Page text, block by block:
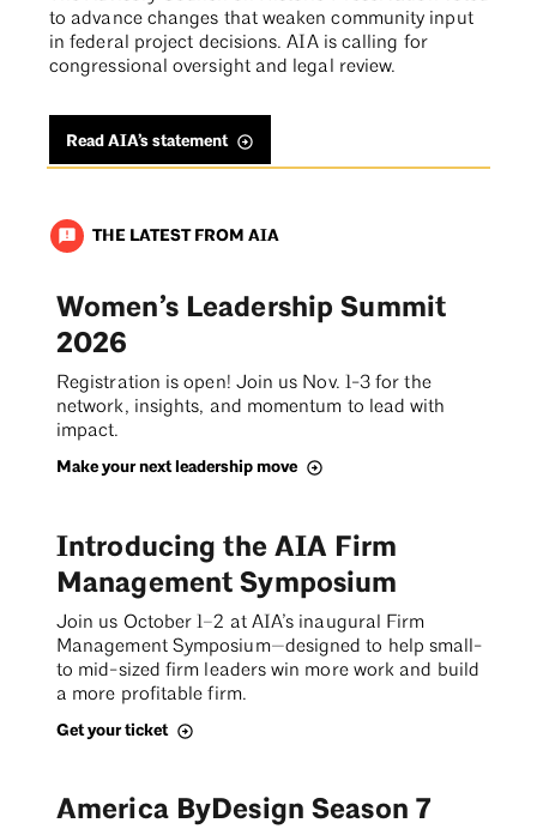
to advance changes that weaken community input
in federal project decisions. AIA is calling for
congressional oversight and legal review.
Read AIA’s statement
announcement THE LATEST FROM AIA
Women’s Leadership Summit
2026
Registration is open! Join us Nov. 1-3 for the
network, insights, and momentum to lead with
impact.
Make your next leadership move
Introducing the AIA Firm
Management Symposium
Join us October 1–2 at AIA’s inaugural Firm
Management Symposium—designed to help small-
to mid-sized firm leaders win more work and build
a more profitable firm.
Get your ticket
America ByDesign Season 7